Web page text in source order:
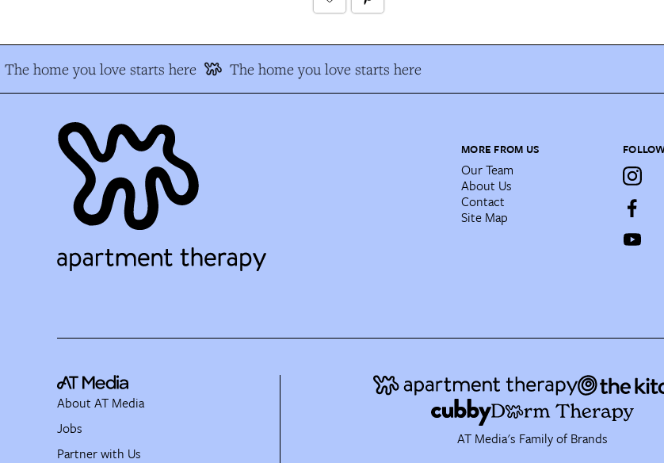
The home you love starts here The home you love starts here
MORE FROM US
Our Team
About Us
Contact
Site Map
AT Media's Family of Brands
About AT Media
Jobs
Partner with Us